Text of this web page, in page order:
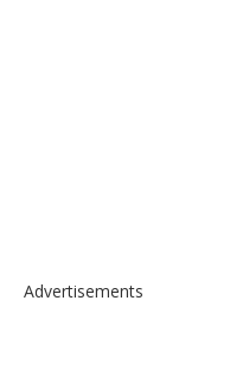
Advertisements